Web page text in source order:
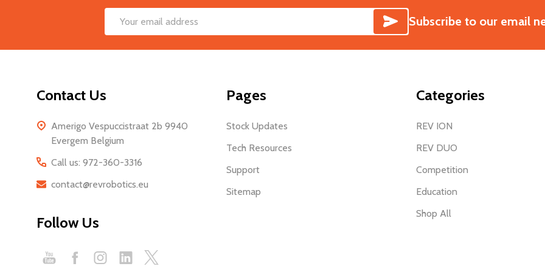
Email
SUBSCRIBE
Subscribe to our email
Contact Us
Amerigo Vespuccistraat 2b 9940
Evergem Belgium
Call us: 972-360-3316
contact@revrobotics.eu
Follow Us
Pages
Stock Updates
Tech Resources
Support
Sitemap
Categories
REV ION
REV DUO
Competition
Education
Shop All